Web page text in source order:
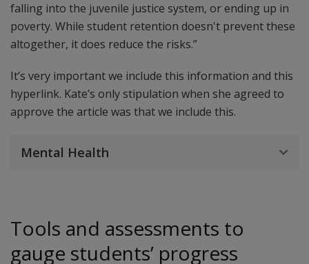
falling into the juvenile justice system, or ending up in
poverty. While student retention doesn't prevent these
altogether, it does reduce the risks.”
It’s very important we include this information and this
hyperlink. Kate’s only stipulation when she agreed to
approve the article was that we include this.
Mental Health
Tools and assessments to
gauge students’ progress